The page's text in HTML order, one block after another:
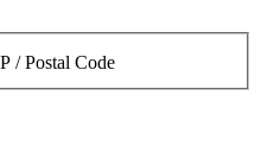
/ Postal Code